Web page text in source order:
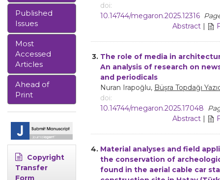
Published
Issues
Most
Accessed
Articles
Ahead of
Print
Copyright
Transfer
Form
doi:
10.14744/megaron.2025.12316
Abstract |
3. The role of media in
An analysis of research on
and periodicals
Nuran Irapoğlu, Büşra Topdağı
doi:
10.14744/megaron.2025.17048
Abstract |
4. Material analyses and field
the conservation of
found in the aerial cable car